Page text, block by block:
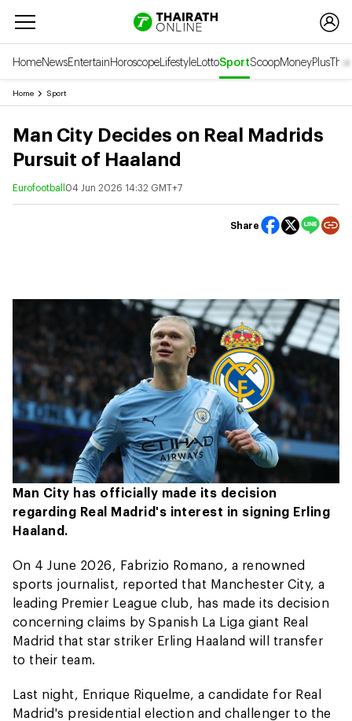
HomeNewsEntertainHoroscopeLifestyleLottoSportScoopMoneyPlus
Home Sport
Man City Decides on Real Madrids
Pursuit of Haaland
Eurofootball 04 Jun 2026 14:32 GMT+7
Share
Man City has officially made its decision
regarding Real Madrid's interest in signing Erling
Haaland.
On 4 June 2026, Fabrizio Romano, a renowned
sports journalist, reported that Manchester City, a
leading Premier League club, has made its decision
concerning claims by Spanish La Liga giant Real
Madrid that star striker Erling Haaland will transfer
to their team.
Last night, Enrique Riquelme, a candidate for Real
Madrid's presidential election and challenger to the